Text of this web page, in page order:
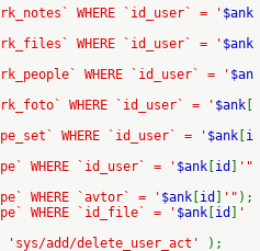
WHERE `id_user` = ' $ank
WHERE `id_user` = ' $ank
WHERE `id_user` = ' $an
WHERE `id_user` = ' $ank
WHERE `id_user` = ' $ank i
WHERE `id_user` = ' $ank id
'"
WHERE `avtor` = ' $ank id '" );
WHERE `id_file` = ' $ank id
'
'sys/add/delete_user_act'
);